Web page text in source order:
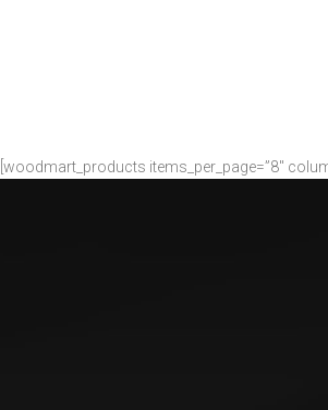
[woodmart_products items_per_page=”8″